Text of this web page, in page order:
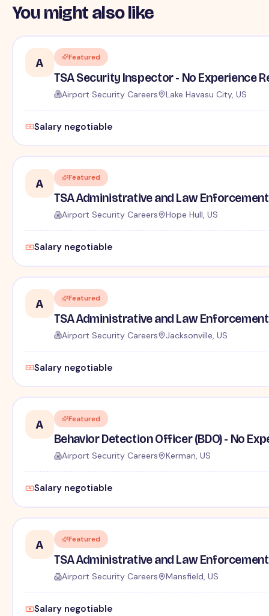
You might also like
A Featured
TSA Security Inspector - No Experience
Airport Security Careers Lake Havasu City, US
Salary negotiable
A Featured
TSA Administrative and Law
Airport Security Careers Hope Hull, US
Salary negotiable
A Featured
TSA Administrative and Law
Airport Security Careers Jacksonville, US
Salary negotiable
A Featured
Behavior Detection Officer (BDO) - No
Airport Security Careers Kerman, US
Salary negotiable
A Featured
TSA Administrative and Law
Airport Security Careers Mansfield, US
Salary negotiable